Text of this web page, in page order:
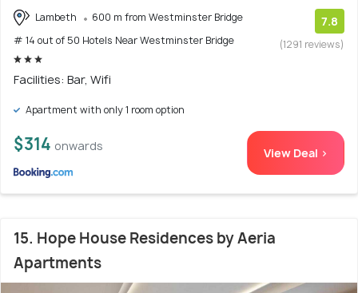
Lambeth
600 m from Westminster Bridge
# 14 out of 50 Hotels Near Westminster Bridge
7.8
(1291 reviews)
Facilities: Bar, Wifi
Apartment with only 1 room option
$314 onwards View Deal >
15. Hope House Residences by Aeria
Apartments